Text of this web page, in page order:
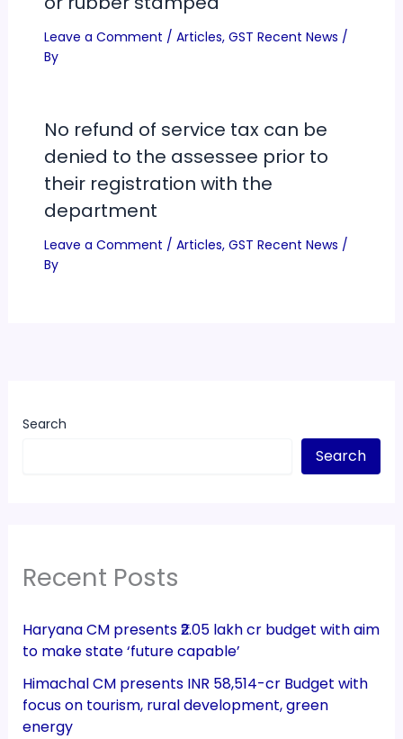
Leave a Comment / Articles, GST Recent News /
By
No refund of service tax can be
denied to the assessee prior to
their registration with the
department
Leave a Comment / Articles, GST Recent News /
By
Search
Search
Recent Posts
Haryana CM presents ₹2.05 lakh cr budget with aim
to make state ‘future capable’
Himachal CM presents INR 58,514-cr Budget with
focus on tourism, rural development, green
energy